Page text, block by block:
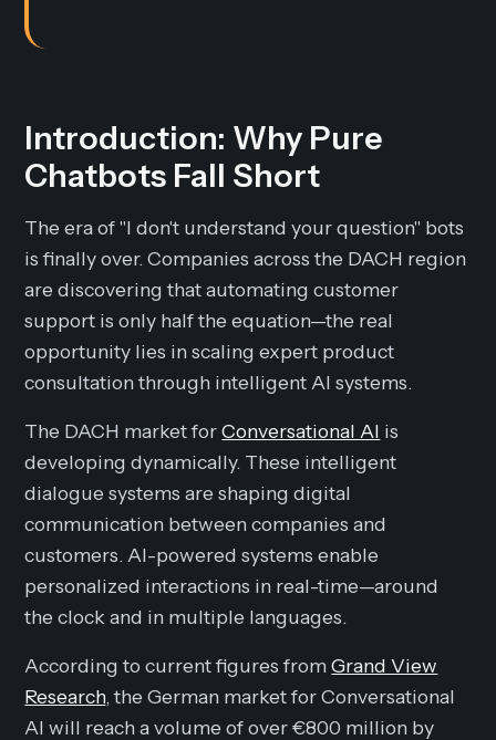
Introduction: Why Pure
Chatbots Fall Short
The era of "I don't understand your question" bots
is finally over. Companies across the DACH region
are discovering that automating customer
support is only half the equation—the real
opportunity lies in scaling expert product
consultation through intelligent AI systems.
The DACH market forConversational AI is
developing dynamically. These intelligent
dialogue systems are shaping digital
communication between companies and
customers. AI-powered systems enable
personalized interactions in real-time—around
the clock and in multiple languages.
According to current figures fromGrand View
Research, the German market for Conversational
AI will reach a volume of over €800 million by